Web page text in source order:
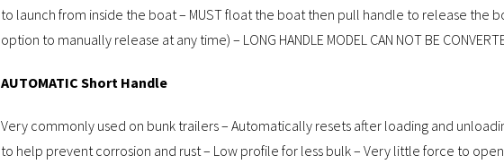
to launch from inside the boat – MUST float the boat then pull handle to release the
option to manually release at any time) – LONG HANDLE MODEL CAN NOT BE
AUTOMATIC Short Handle
Very commonly used on bunk trailers – Automatically resets after loading and
to help prevent corrosion and rust – Low profile for less bulk – Very little force to